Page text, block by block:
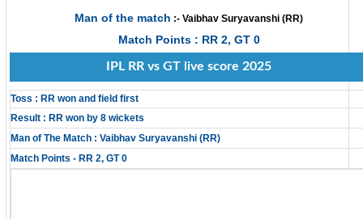
Man of the match :- Vaibhav Suryavanshi (RR)
Match Points : RR 2, GT 0
IPL RR vs GT live score 2025
Toss : RR won and field first
Result : RR won by 8 wickets
Man of The Match : Vaibhav Suryavanshi (RR)
Match Points - RR 2, GT 0